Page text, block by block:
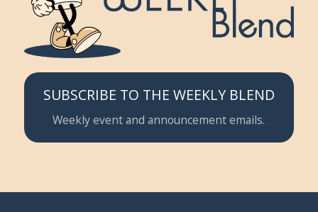
SUBSCRIBE TO THE WEEKLY BLEND
Weekly event and announcement emails.